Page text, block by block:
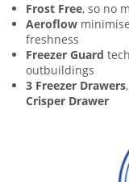
Frost Free, so no
Aeroflow
freshness
Freezer Guard
outbuildings
3 Freezer Drawers,
Crisper Drawer